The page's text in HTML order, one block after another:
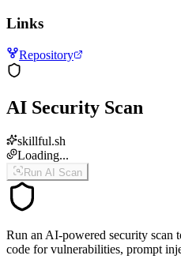
Links
Repository
AI Security Scan
skillful.sh
Loading...
Run AI Scan
Run an AI-powered security scan
code for vulnerabilities, prompt